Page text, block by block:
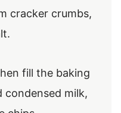
cracker crumbs,
fill the baking
condensed milk,